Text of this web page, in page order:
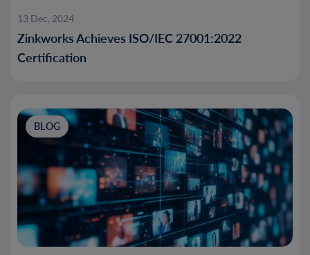
13 Dec, 2024
Zinkworks Achieves ISO/IEC 27001:2022
Certification
BLOG